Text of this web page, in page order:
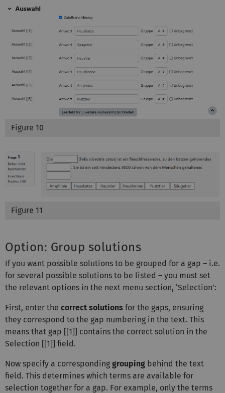
Figure 10
Figure 11
Option: Group solutions
If you want possible solutions to be grouped for a gap – i.e.
for several possible solutions to be listed – you must set
the relevant options in the next menu section, ‘Selection’:
First, enter the correct solutions for the gaps, ensuring
they correspond to the gap numbering in the text. This
means that gap [[1]] contains the correct solution in the
Selection [[1]] field.
Now specify a corresponding grouping behind the text
field. This determines which terms are available for
selection together for a gap. For example, only the terms